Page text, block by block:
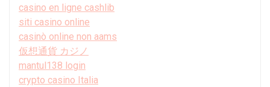
casino en ligne cashlib
siti casino online
casinò online non aams
仮想通貨 カジノ
mantul138 login
crypto casino Italia